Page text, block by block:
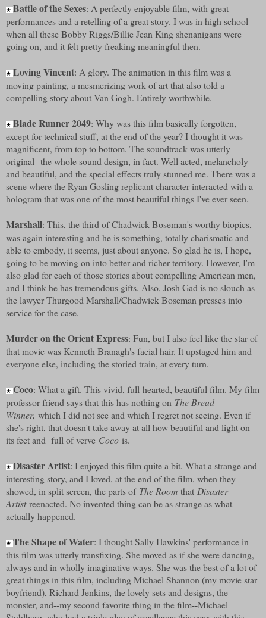
★ Battle of the Sexes: A perfectly enjoyable film, with great
performances and a retelling of a great story. I was in high school
when all these Bobby Riggs/Billie Jean King shenanigans were
going on, and it felt pretty freaking meaningful then.
★ Loving Vincent: A glory. The animation in this film was a
moving painting, a mesmerizing work of art that also told a
compelling story about Van Gogh. Entirely worthwhile.
★ Blade Runner 2049: Why was this film basically forgotten,
except for technical stuff, at the end of the year? I thought it was
magnificent, from top to bottom. The soundtrack was utterly
original--the whole sound design, in fact. Well acted, melancholy
and beautiful, and the special effects truly stunned me. There was a
scene where the Ryan Gosling replicant character interacted with a
hologram that was one of the most beautiful things I've ever seen.
Marshall: This, the third of Chadwick Boseman's worthy biopics,
was again interesting and he is something, totally charismatic and
able to embody, it seems, just about anyone. So glad he is, I hope,
going to be moving on into better and richer territory. However, I'm
also glad for each of those stories about compelling American men,
and I think he has tremendous gifts. Also, Josh Gad is no slouch as
the lawyer Thurgood Marshall/Chadwick Boseman presses into
service for the case.
Murder on the Orient Express: Fun, but I also feel like the star of
that movie was Kenneth Branagh's facial hair. It upstaged him and
everyone else, including the storied train, at every turn.
★ Coco: What a gift. This vivid, full-hearted, beautiful film. My film
professor friend says that this has nothing on The Bread
Winner, which I did not see and which I regret not seeing. Even if
she's right, that doesn't take away at all how beautiful and light on
its feet and full of verve Coco is.
★ Disaster Artist: I enjoyed this film quite a bit. What a strange and
interesting story, and I loved, at the end of the film, when they
showed, in split screen, the parts of The Room that Disaster
Artistreenacted. No invented thing can be as strange as what
actually happened.
★ The Shape of Water: I thought Sally Hawkins' performance in
this film was utterly transfixing. She moved as if she were dancing,
always and in wholly imaginative ways. She was the best of a lot of
great things in this film, including Michael Shannon (my movie star
boyfriend), Richard Jenkins, the lovely sets and designs, the
monster, and--my second favorite thing in the film--Michael